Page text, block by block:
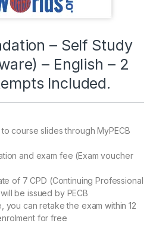
– Self Study
– English – 2
Included.
course slides through MyPECB
and exam fee (Exam voucher
of 7 CPD (Continuing Professional
be issued by PECB
you can retake the exam within 12
for free